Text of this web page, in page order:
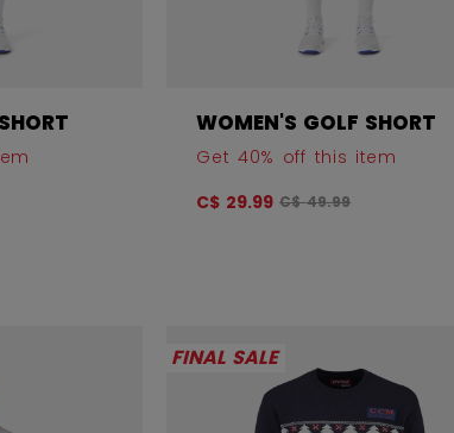
before discount was
WOMEN'S GOLF SHORT
Get 40% off this item
C$ 29.99Original price before
C$ 49.99
FINAL SALE